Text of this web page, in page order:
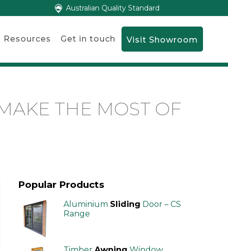
Australian Quality Standard
Resources Get in touch Visit Showroom
THE MOST OF
Popular Products
Aluminium Sliding Door – CS
Range